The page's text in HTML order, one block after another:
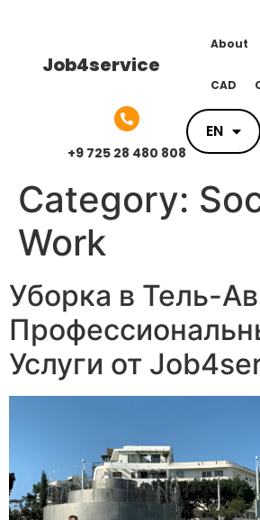
Job4service
About
CAD
+9 725 28 480 808
EN
Category:
Work
Уборка в Тель-
Услуги от